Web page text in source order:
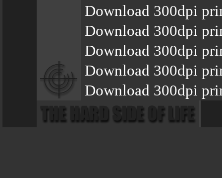
Download 300dpi
Download 300dpi
Download 300dpi
Download 300dpi
Download 300dpi